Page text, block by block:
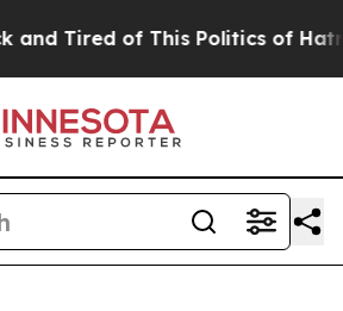
Tired of This Politics of Hatred”